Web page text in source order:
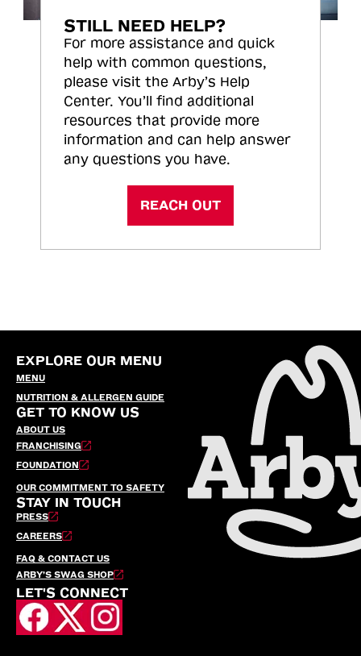
STILL NEED HELP?
For more assistance and quick
help with common questions,
please visit the Arby’s Help
Center. You’ll find additional
resources that provide more
information and can help answer
any questions you have.
REACH OUT
EXPLORE OUR MENU
MENU
NUTRITION & ALLERGEN GUIDE
GET TO KNOW US
ABOUT US
FRANCHISING
FOUNDATION
OUR COMMITMENT TO SAFETY
STAY IN TOUCH
PRESS
CAREERS
FAQ & CONTACT US
ARBY’S SWAG SHOP
LET'S CONNECT